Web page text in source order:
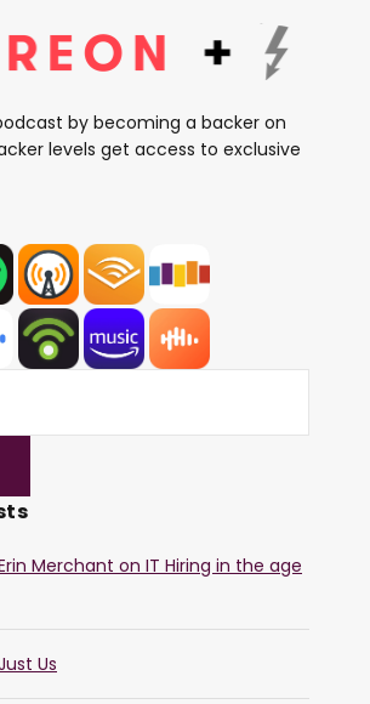
by becoming a backer on
levels get access to exclusive
Merchant on IT Hiring in the age
Us